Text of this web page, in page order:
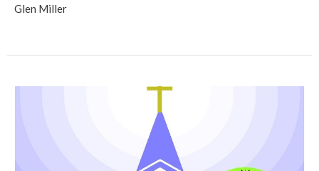
Glen Miller